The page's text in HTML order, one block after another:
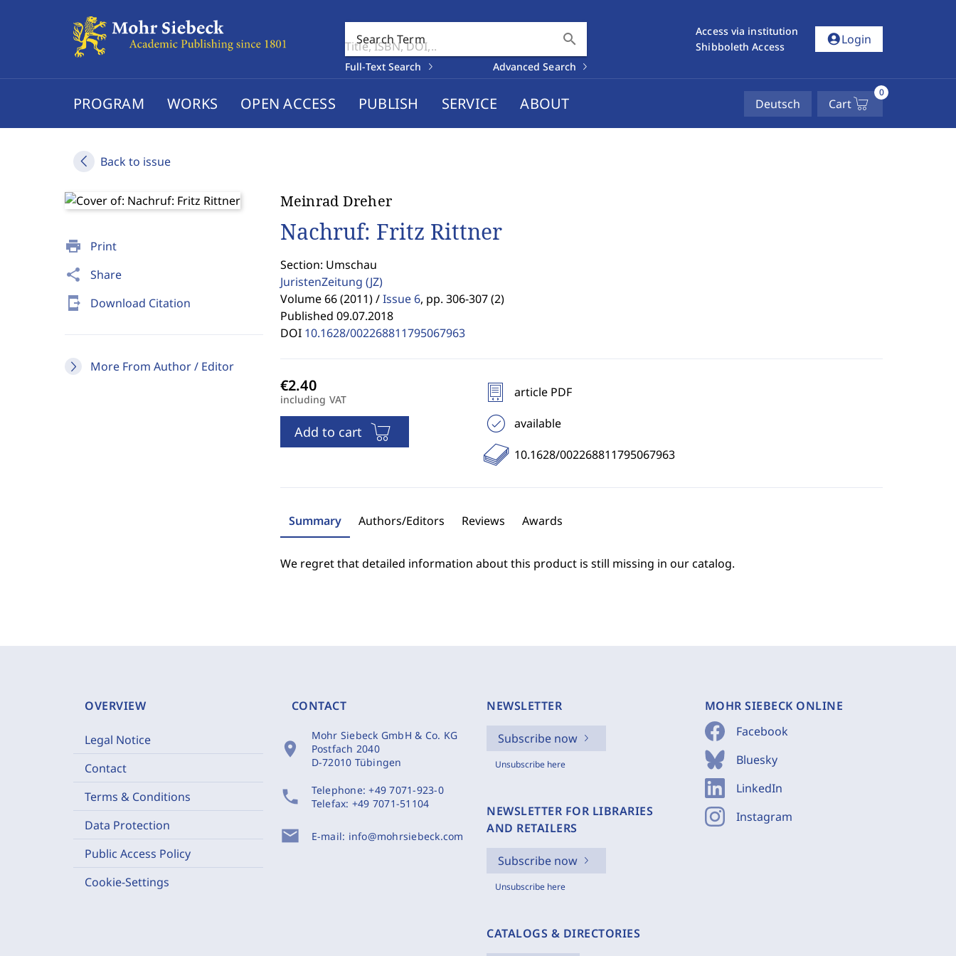
Search Term search
Full-Text Search Advanced Search
Access via institution
Shibboleth Access
account_circleLogin
PROGRAM WORKS OPEN ACCESS PUBLISH SERVICE ABOUT Deutsch Cart
0
Back to issue
print Print
share Share
send_to_mobile Download Citation
More From Author / Editor
Meinrad Dreher
Nachruf: Fritz Rittner
Section: Umschau
JuristenZeitung (JZ)
Volume 66 (2011) / Issue 6, pp. 306-307 (2)
Published 09.07.2018
DOI 10.1628/002268811795067963
including VAT
Add to cart
article PDF
available
10.1628/002268811795067963
Summary Authors/Editors Reviews Awards
We regret that detailed information about this product is still missing in our catalog.
OVERVIEW
Legal Notice
Contact
Terms & Conditions
Data Protection
Public Access Policy
Cookie-Settings
CONTACT
location_on
Mohr Siebeck GmbH & Co. KG
Postfach 2040
D-72010 Tübingen
phone Telephone:+49 7071-923-0
Telefax: +49 7071-51104
mail E-mail: info@mohrsiebeck.com
NEWSLETTER
Subscribe now
Unsubscribe here
NEWSLETTER FOR LIBRARIES
AND RETAILERS
Subscribe now
Unsubscribe here
CATALOGS & DIRECTORIES
MOHR SIEBECK ONLINE
Facebook
Bluesky
LinkedIn
Instagram